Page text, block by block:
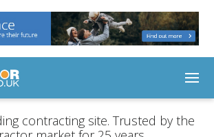
contracting site. Trusted by the